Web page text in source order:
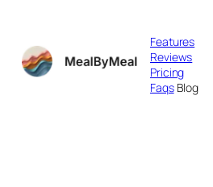
content
Features
Reviews
Pricing
FaqsBlog